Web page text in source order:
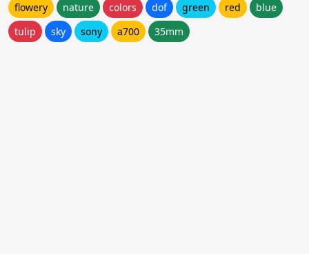
flowery nature colors dof green red
blue
tulip
sky sony a700 35mm